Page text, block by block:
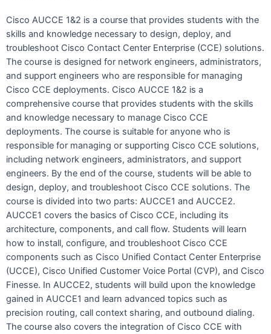
Cisco AUCCE 1&2 is a course that provides students with the
skills and knowledge necessary to design, deploy, and
troubleshoot Cisco Contact Center Enterprise (CCE) solutions.
The course is designed for network engineers, administrators,
and support engineers who are responsible for managing
Cisco CCE deployments. Cisco AUCCE 1&2 is a
comprehensive course that provides students with the skills
and knowledge necessary to manage Cisco CCE
deployments. The course is suitable for anyone who is
responsible for managing or supporting Cisco CCE solutions,
including network engineers, administrators, and support
engineers. By the end of the course, students will be able to
design, deploy, and troubleshoot Cisco CCE solutions. The
course is divided into two parts: AUCCE1 and AUCCE2.
AUCCE1 covers the basics of Cisco CCE, including its
architecture, components, and call flow. Students will learn
how to install, configure, and troubleshoot Cisco CCE
components such as Cisco Unified Contact Center Enterprise
(UCCE), Cisco Unified Customer Voice Portal (CVP), and Cisco
Finesse. In AUCCE2, students will build upon the knowledge
gained in AUCCE1 and learn advanced topics such as
precision routing, call context sharing, and outbound dialing.
The course also covers the integration of Cisco CCE with